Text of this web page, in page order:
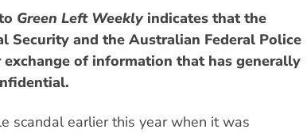
Green Left Weeklyindicates that the
Security and the Australian Federal Police
of information that has generally
scandal earlier this year when it was